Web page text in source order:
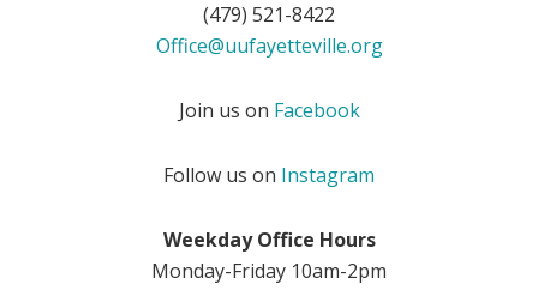
(479) 521-8422
Office@uufayetteville.org
Join us on Facebook
Follow us on Instagram
Weekday Office Hours
Monday-Friday 10am-2pm